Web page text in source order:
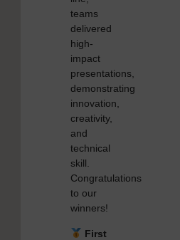
teams
delivered
high-
impact
presentations,
demonstrating
innovation,
creativity,
and
technical
skill.
Congratulations
to our
winners!
First